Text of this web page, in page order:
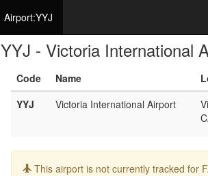
Airport:YYJ
YYJ - Victoria International
Code Name
YYJ
Victoria International Airport
Info:
This airport is not currently tracked for